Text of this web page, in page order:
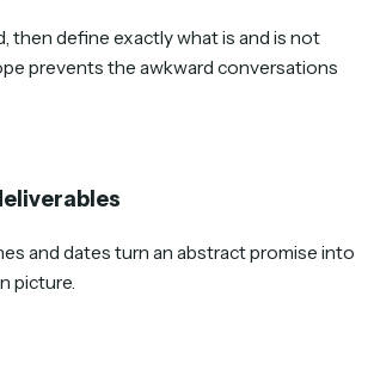
then define exactly what is and is not
prevents the awkward conversations
and dates turn an abstract promise into
picture.